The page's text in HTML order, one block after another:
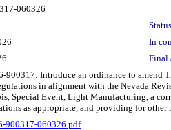
060326
In
Final
900317: Introduce an ordinance to amend
in alignment with the Nevada
Special Event, Light Manufacturing, a
as appropriate, and providing for other
900317-060326.pdf